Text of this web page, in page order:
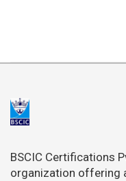
BSCIC Certifications
organization offering